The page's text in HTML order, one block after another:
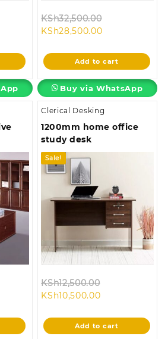
KSh32,500.00
KSh28,500.00Current
is:
KSh28,500.00.
Add to cart
Buy via WhatsApp
Clerical Desking
1200mm home office
study desk
Sale!
KSh12,500.00
KSh12,500.00.
KSh10,500.00Current
is:
KSh10,500.00.
Add to cart